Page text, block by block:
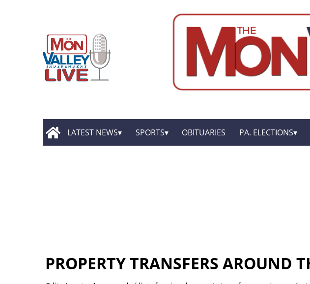
LATEST NEWS SPORTS OBITUARIES PA. ELECTIONS
PROPERTY TRANSFERS AROUND